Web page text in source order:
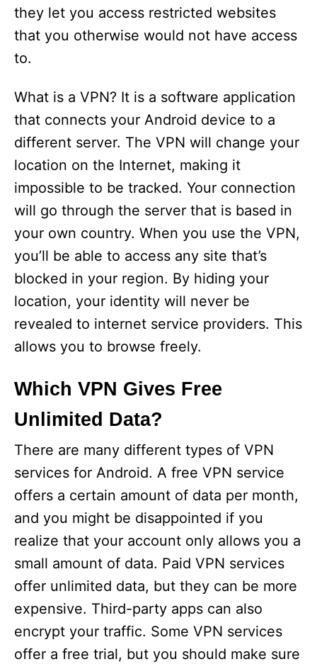
they let you access restricted websites
that you otherwise would not have access
to.
What is a VPN? It is a software application
that connects your Android device to a
different server. The VPN will change your
location on the Internet, making it
impossible to be tracked. Your connection
will go through the server that is based in
your own country. When you use the VPN,
you’ll be able to access any site that’s
blocked in your region. By hiding your
location, your identity will never be
revealed to internet service providers. This
allows you to browse freely.
Which VPN Gives Free
Unlimited Data?
There are many different types of VPN
services for Android. A free VPN service
offers a certain amount of data per month,
and you might be disappointed if you
realize that your account only allows you a
small amount of data. Paid VPN services
offer unlimited data, but they can be more
expensive. Third-party apps can also
encrypt your traffic. Some VPN services
offer a free trial, but you should make sure